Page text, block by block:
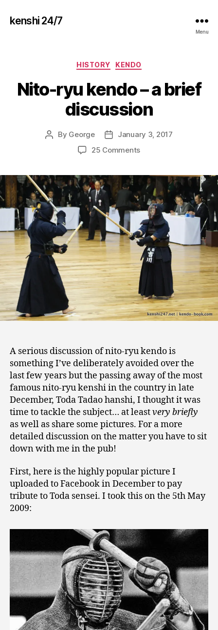
kenshi 24/7
Menu
Categories
HISTORY KENDO
Nito-ryu kendo – a brief
discussion
Post
By George
PostJanuary 3, 2017
25 Commentson
kendo
–
a
brief
discussion
A serious discussion of nito-ryu kendo is
something I’ve deliberately avoided over the
last few years but the passing away of the most
famous nito-ryu kenshi in the country in late
December, Toda Tadao hanshi, I thought it was
time to tackle the subject… at leastvery briefly
as well as share some pictures. For a more
detailed discussion on the matter you have to sit
down with me in the pub!
First, here is the highly popular picture I
uploaded to Facebook in December to pay
tribute to Toda sensei. I took this on the 5th May
2009: